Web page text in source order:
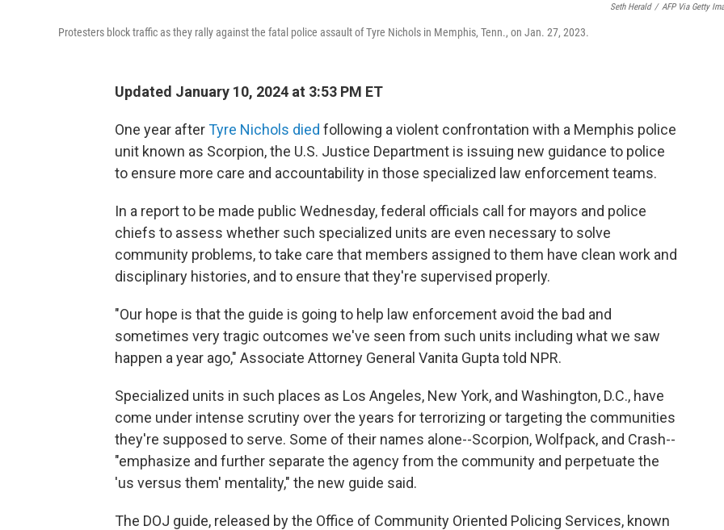
Seth Herald / AFP Via Getty
Protesters block traffic as they rally against the fatal police assault of Tyre Nichols in Memphis, Tenn., on Jan. 27, 2023.
Updated January 10, 2024 at 3:53 PM ET
One year afterTyre Nichols died following a violent confrontation with a Memphis police
unit known as Scorpion, the U.S. Justice Department is issuing new guidance to police
to ensure more care and accountability in those specialized law enforcement teams.
In a report to be made public Wednesday, federal officials call for mayors and police
chiefs to assess whether such specialized units are even necessary to solve
community problems, to take care that members assigned to them have clean work and
disciplinary histories, and to ensure that they're supervised properly.
"Our hope is that the guide is going to help law enforcement avoid the bad and
sometimes very tragic outcomes we've seen from such units including what we saw
happen a year ago," Associate Attorney General Vanita Gupta told NPR.
Specialized units in such places as Los Angeles, New York, and Washington, D.C., have
come under intense scrutiny over the years for terrorizing or targeting the communities
they're supposed to serve. Some of their names alone--Scorpion, Wolfpack, and Crash--
"emphasize and further separate the agency from the community and perpetuate the
'us versus them' mentality," the new guide said.
The DOJ guide, released by the Office of Community Oriented Policing Services, known